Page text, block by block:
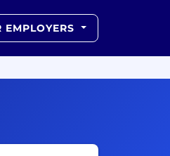
EMPLOYERS